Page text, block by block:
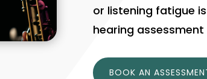
or listening fatigue
hearing
BOOK AN